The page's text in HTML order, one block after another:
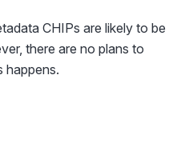
CHIPs are likely to be
there are no plans to
happens.